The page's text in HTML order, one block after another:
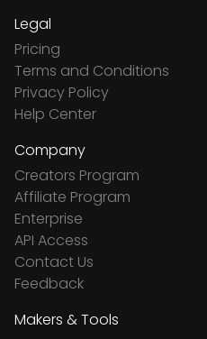
Legal
Pricing
Terms and Conditions
Privacy Policy
Help Center
Company
Creators Program
Affiliate Program
Enterprise
API Access
Contact Us
Feedback
Makers & Tools